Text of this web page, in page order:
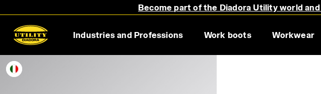
Become part of the Diadora Utility world
Industries and Professions Work boots Workwear